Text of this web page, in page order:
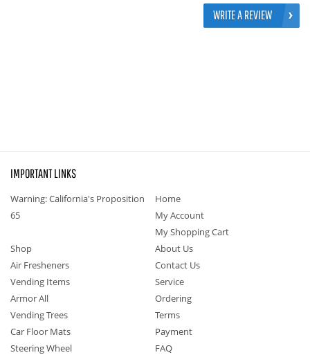
WRITE A REVIEW
IMPORTANT LINKS
Warning: California's Proposition
65
Home
My Account
My Shopping Cart
Shop
Air Fresheners
Vending Items
Armor All
Vending Trees
Car Floor Mats
Steering Wheel
About Us
Contact Us
Service
Ordering
Terms
Payment
FAQ